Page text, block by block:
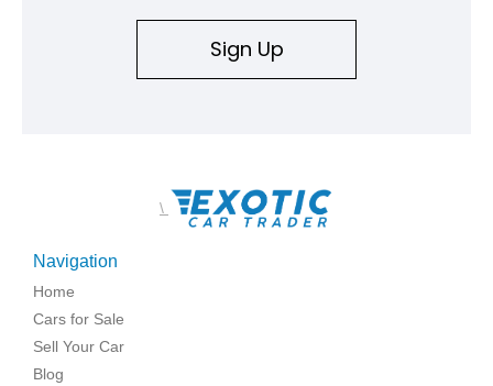
Sign Up
\
Navigation
Home
Cars for Sale
Sell Your Car
Blog